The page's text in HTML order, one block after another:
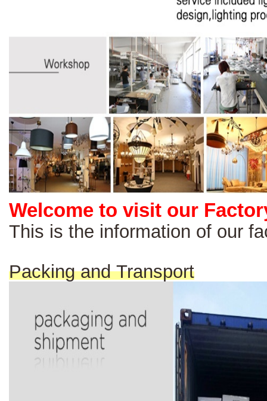
Welcome to visit our
This is the information of our
Packing and Transport